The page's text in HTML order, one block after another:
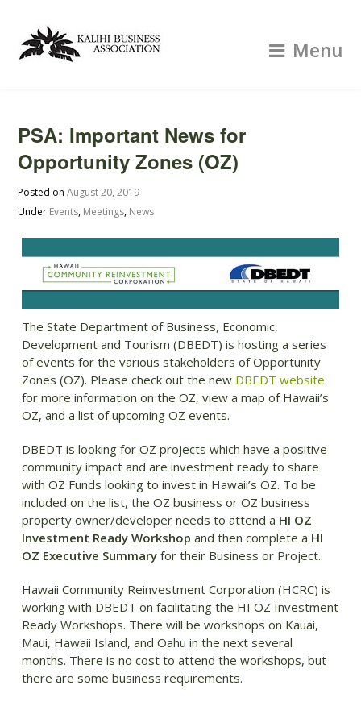
Menu
PSA: Important News for
Opportunity Zones (OZ)
Posted onAugust 20, 2019
Under Events, Meetings, News
The State Department of Business, Economic,
Development and Tourism (DBEDT) is hosting a series
of events for the various stakeholders of Opportunity
Zones (OZ). Please check out the new DBEDT website
for more information on the OZ, view a map of Hawaii’s
OZ, and a list of upcoming OZ events.
DBEDT is looking for OZ projects which have a positive
community impact and are investment ready to share
with OZ Funds looking to invest in Hawaii’s OZ. To be
included on the list, the OZ business or OZ business
property owner/developer needs to attend a HI OZ
Investment Ready Workshop and then complete a HI
OZ Executive Summary for their Business or Project.
Hawaii Community Reinvestment Corporation (HCRC) is
working with DBEDT on facilitating the HI OZ Investment
Ready Workshops. There will be workshops on Kauai,
Maui, Hawaii Island, and Oahu in the next several
months. There is no cost to attend the workshops, but
there are some business requirements.